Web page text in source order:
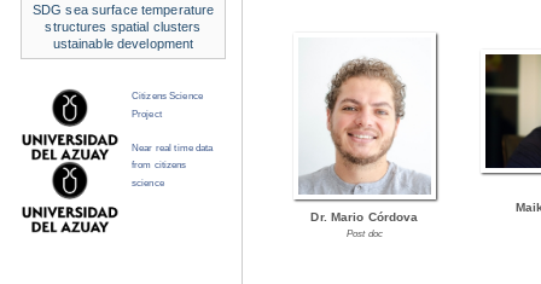
Dr. Mario Córdova
Post doc
SDG sea surface temperature
structures spatial clusters
ustainable development
Citizens Science
Project
Near real time data
from citizens
science